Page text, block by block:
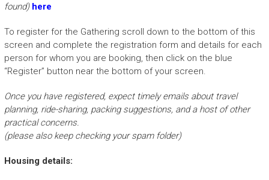
found) here
To register for the Gathering scroll down to the bottom of this
screen and complete the registration form and details for each
person for whom you are booking, then click on the blue
“Register” button near the bottom of your screen.
Once you have registered, expect timely emails about travel
planning, ride-sharing, packing suggestions, and a host of other
practical concerns.
(please also keep checking your spam folder)
Housing details: